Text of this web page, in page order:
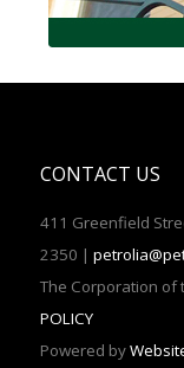
CONTACT US
411 Greenfield
2350 |
The Corporation of
POLICY
Powered by